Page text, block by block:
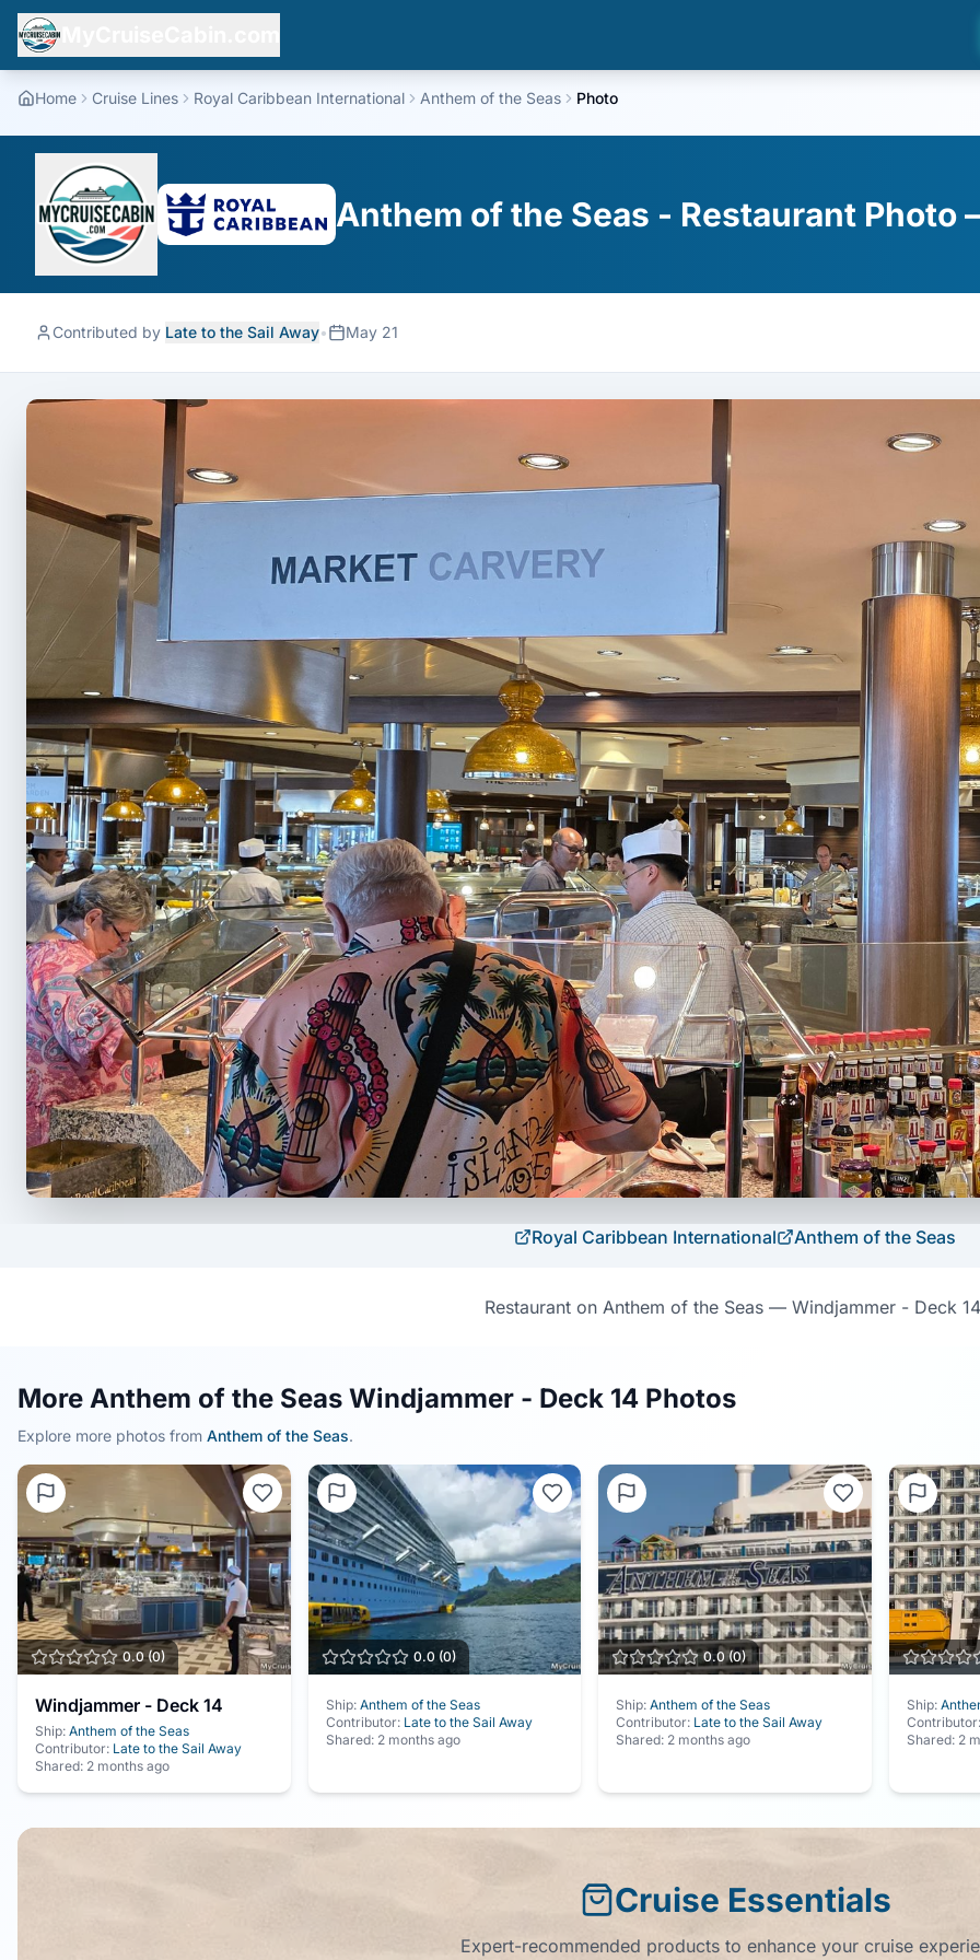
Home Cruise Lines Royal Caribbean International Anthem of the Seas Photo
Anthem of the Seas - Restaurant Photo
Contributed by Late to the Sail Away• May 21
Royal Caribbean International Anthem of the Seas
Restaurant on Anthem of the Seas — Windjammer - Deck
More Anthem of the Seas Windjammer - Deck 14 Photos
Explore more photos from Anthem of the Seas.
0.0(0)
Windjammer - Deck 14
Ship: Anthem of the Seas
Contributor: Late to the Sail Away
Shared: 2 months ago
0.0 (0)
Ship: Anthem of the Seas
Contributor: Late to the Sail Away
Shared: 2 months ago
0.0(0)
Ship: Anthem of the Seas
Contributor: Late to the Sail Away
Shared: 2 months ago
Ship:
Shared: 2
Cruise Essentials
Expert-recommended products to enhance your cruise